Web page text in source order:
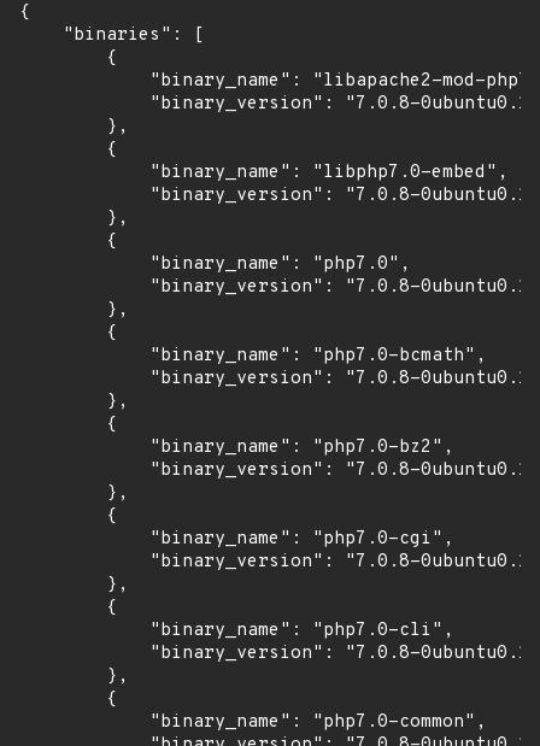
{
    "binaries": [
        {
"binary_name": "libapache2-mod-
"binary_version": "7.0.8-
        },
        {
            "binary_name": "libphp7.0-embed",
"binary_version": "7.0.8-
        },
        {
            "binary_name": "php7.0",
"binary_version": "7.0.8-
        },
        {
            "binary_name": "php7.0-bcmath",
"binary_version": "7.0.8-
        },
        {
            "binary_name": "php7.0-bz2",
"binary_version": "7.0.8-
        },
        {
            "binary_name": "php7.0-cgi",
"binary_version": "7.0.8-
        },
        {
            "binary_name": "php7.0-cli",
"binary_version": "7.0.8-
        },
        {
            "binary_name": "php7.0-common",